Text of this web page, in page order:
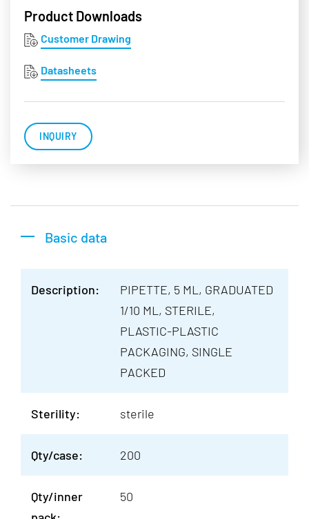
Product Downloads
Customer Drawing
Datasheets
INQUIRY
Basic data
Description:
PIPETTE, 5 ML, GRADUATED
1/10 ML, STERILE,
PLASTIC-PLASTIC
PACKAGING, SINGLE
PACKED
Sterility: sterile
Qty/case: 200
Qty/inner
50